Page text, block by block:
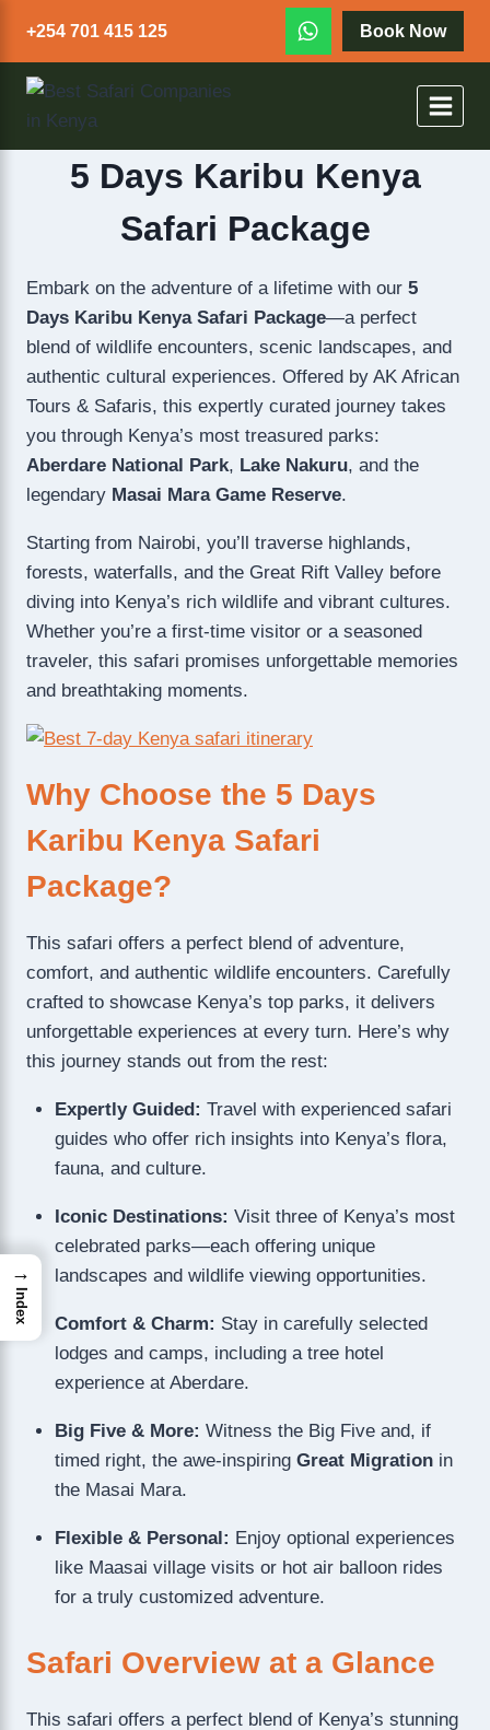
+254 701 415 125 Book Now
5 Days Karibu Kenya
Safari Package
Embark on the adventure of a lifetime with our 5
Days Karibu Kenya Safari Package—a perfect
blend of wildlife encounters, scenic landscapes, and
authentic cultural experiences. Offered by AK African
Tours & Safaris, this expertly curated journey takes
you through Kenya’s most treasured parks:
Aberdare National Park, Lake Nakuru, and the
legendary Masai Mara Game Reserve.
Starting from Nairobi, you’ll traverse highlands,
forests, waterfalls, and the Great Rift Valley before
diving into Kenya’s rich wildlife and vibrant cultures.
Whether you’re a first-time visitor or a seasoned
traveler, this safari promises unforgettable memories
and breathtaking moments.
Why Choose the 5 Days
Karibu Kenya Safari
Package?
This safari offers a perfect blend of adventure,
comfort, and authentic wildlife encounters. Carefully
crafted to showcase Kenya’s top parks, it delivers
unforgettable experiences at every turn. Here’s why
this journey stands out from the rest:
Expertly Guided: Travel with experienced safari
guides who offer rich insights into Kenya’s flora,
fauna, and culture.
Iconic Destinations: Visit three of Kenya’s most
celebrated parks—each offering unique
landscapes and wildlife viewing opportunities.
Comfort & Charm: Stay in carefully selected
lodges and camps, including a tree hotel
experience at Aberdare.
Big Five & More: Witness the Big Five and, if
timed right, the awe-inspiring Great Migrationin
the Masai Mara.
Flexible & Personal: Enjoy optional experiences
like Maasai village visits or hot air balloon rides
for a truly customized adventure.
Safari Overview at a Glance
This safari offers a perfect blend of Kenya’s stunning
→
Index